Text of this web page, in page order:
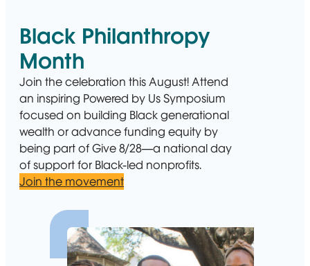
Black Philanthropy
Month
Join the celebration this August! Attend
an inspiring Powered by Us Symposium
focused on building Black generational
wealth or advance funding equity by
being part of Give 8/28—a national day
of support for Black-led nonprofits.
Join the movement